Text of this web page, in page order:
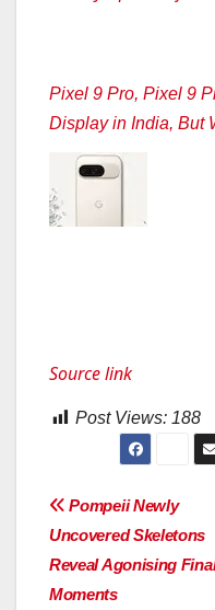
Pixel 9 Pro, Pixel 9
Display in India, But
Source link
Post Views: 188
Post
Pompeii Newly
Uncovered Skeletons
Reveal Agonising
Moments